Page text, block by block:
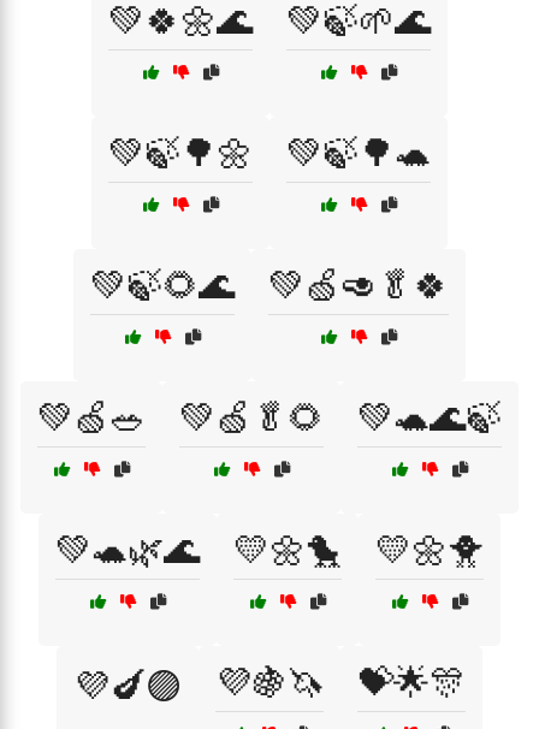
💚🍀🌼🌊 💚🍃🌱🌊
💚🍃🌳🌼 💚🍃🌳🐢
💚🍃🌻🌊 💚🍏🥑🥬🍀
💚🍏🥗 💚🍏🥬🌻 💚🐢🌊🍃
💚🐢🌿🌊 💛🌼🐤 💛🌼🐥
💜🍆🟣 💜🍇🦄 💝🌟🎊